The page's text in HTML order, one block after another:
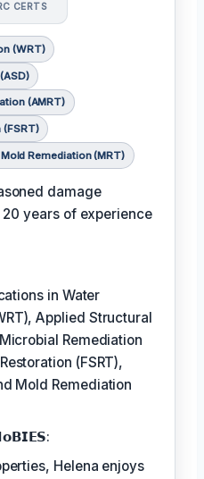
CERTS
(WRT)
(AMRT)
(FSRT)
Mold Remediation (MRT)
damage
years of experience
in Water
Applied Structural
Remediation
(FSRT),
Mold Remediation
Helena enjoys